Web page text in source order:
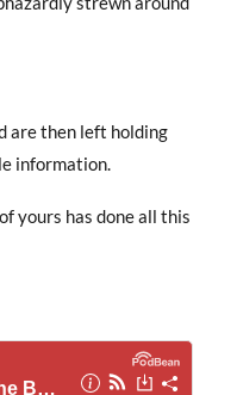
are then left holding
information.
yours has done all this